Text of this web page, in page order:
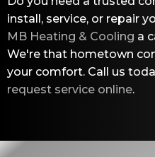
install, service, or repair
MB Heating & Cooling a
We're that hometown
your comfort. Call us
request service online.